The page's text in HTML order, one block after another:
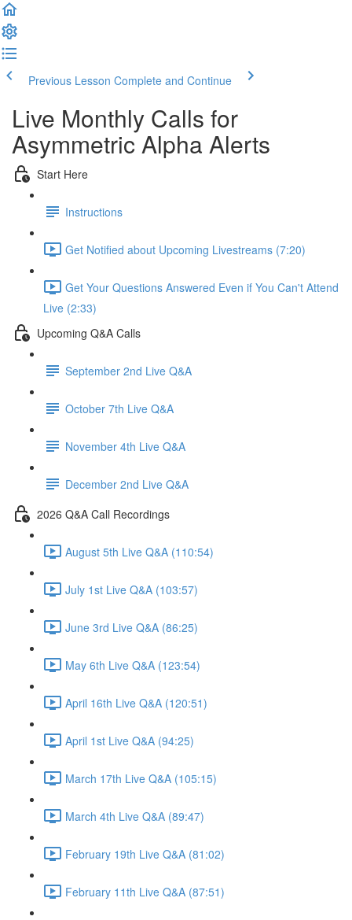
Previous Lesson Complete and Continue
Live Monthly Calls for
Asymmetric Alpha Alerts
Start Here
Instructions
Get Notified about Upcoming Livestreams (7:20)
Get Your Questions Answered Even if You Can't Attend
Live (2:33)
Upcoming Q&A Calls
September 2nd Live Q&A
October 7th Live Q&A
November 4th Live Q&A
December 2nd Live Q&A
2026 Q&A Call Recordings
August 5th Live Q&A (110:54)
July 1st Live Q&A (103:57)
June 3rd Live Q&A (86:25)
May 6th Live Q&A (123:54)
April 16th Live Q&A (120:51)
April 1st Live Q&A (94:25)
March 17th Live Q&A (105:15)
March 4th Live Q&A (89:47)
February 19th Live Q&A (81:02)
February 11th Live Q&A (87:51)